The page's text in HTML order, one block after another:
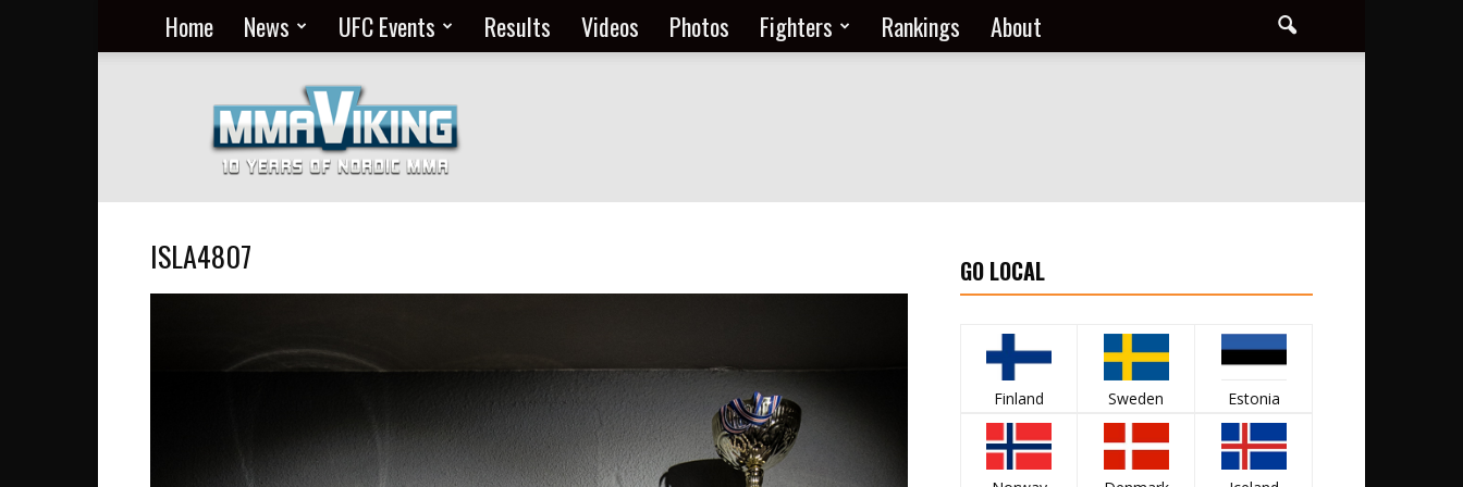
Home News UFC Events Results Videos Photos Fighters Rankings About
MMA
Everyday
at
MMA
Viking
ISLA4807 GO LOCAL
Finland Sweden Estonia